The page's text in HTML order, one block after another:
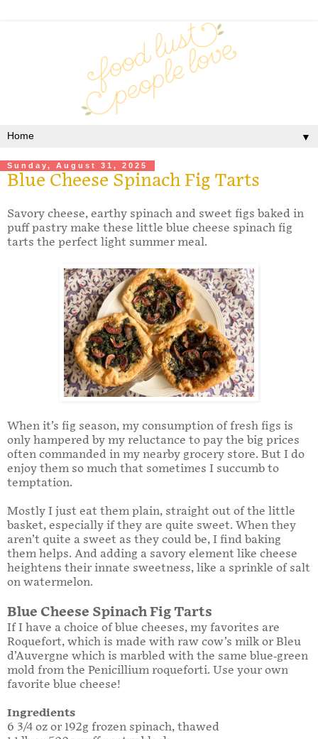
▼
Sunday, August 31, 2025
Blue Cheese Spinach Fig Tarts
Savory cheese, earthy spinach and sweet figs baked in
puff pastry make these little blue cheese spinach fig
tarts the perfect light summer meal.
When it’s fig season, my consumption of fresh figs is
only hampered by my reluctance to pay the big prices
often commanded in my nearby grocery store. But I do
enjoy them so much that sometimes I succumb to
temptation.
Mostly I just eat them plain, straight out of the little
basket, especially if they are quite sweet. When they
aren’t quite a sweet as they could be, I find baking
them helps. And adding a savory element like cheese
heightens their innate sweetness, like a sprinkle of salt
on watermelon.
Blue Cheese Spinach Fig Tarts
If I have a choice of blue cheeses, my favorites are
Roquefort, which is made with raw cow’s milk or Bleu
d’Auvergne which is marbled with the same blue-green
mold from the Penicillium roqueforti. Use your own
favorite blue cheese!
Ingredients
6 3/4 oz or 192g frozen spinach, thawed